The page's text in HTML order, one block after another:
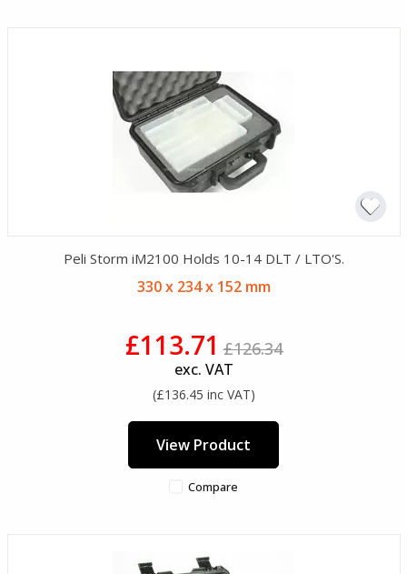
Peli Storm iM2100 Holds 10-14 DLT / LTO'S.
330 x 234 x 152 mm
£113.71 £126.34
exc. VAT
(£136.45 inc VAT)
View Product
Compare